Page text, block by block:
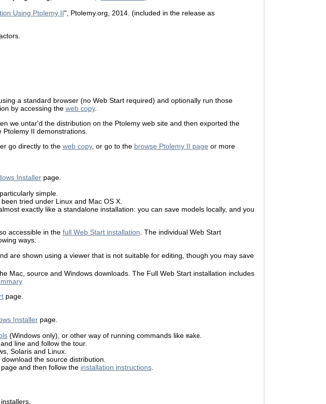
Using Ptolemy II", Ptolemy.org, 2014. (included in the release as
a standard browser (no Web Start required) and optionally run those
by accessing the web copy.
we untar'd the distribution on the Ptolemy web site and then exported the
II demonstrations.
go directly to the web copy, or go to the browse Ptolemy II page or more
Installerpage.
simple.
tried under Linux and Mac OS X.
exactly like a standalone installation: you can save models locally, and you
accessible in the full Web Start installation. The individual Web Start
ways:
are shown using a viewer that is not suitable for editing, though you may save
Mac, source and Windows downloads. The Full Web Start installation includes
page.
Installerpage.
(Windows only), or other way of running commands like make.
line and follow the tour.
Solaris and Linux.
the source distribution.
page and then follow the installation instructions.